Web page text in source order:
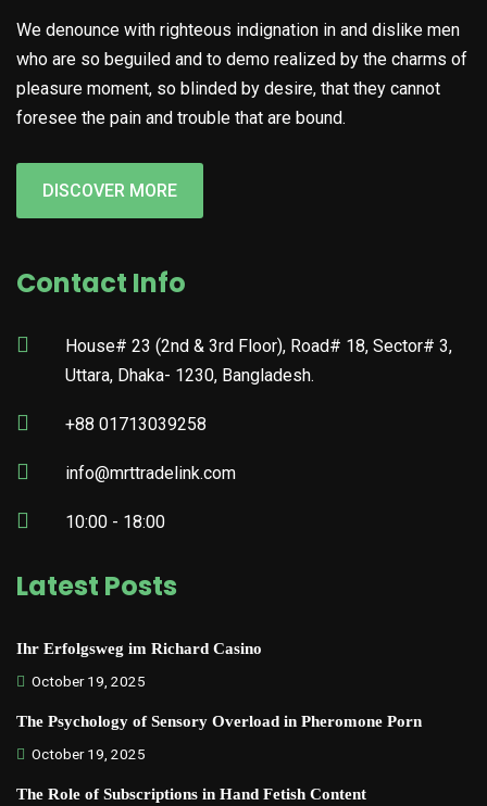
We denounce with righteous indignation in and dislike men
who are so beguiled and to demo realized by the charms of
pleasure moment, so blinded by desire, that they cannot
foresee the pain and trouble that are bound.
DISCOVER MORE
Contact Info
House# 23 (2nd & 3rd Floor), Road# 18, Sector# 3,
Uttara, Dhaka- 1230, Bangladesh.
+88 01713039258
info@mrttradelink.com
10:00 - 18:00
Latest Posts
Ihr Erfolgsweg im Richard Casino
October 19, 2025
The Psychology of Sensory Overload in Pheromone Porn
October 19, 2025
The Role of Subscriptions in Hand Fetish Content